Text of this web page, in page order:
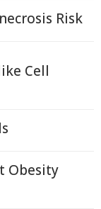
Risk
Cell
Obesity